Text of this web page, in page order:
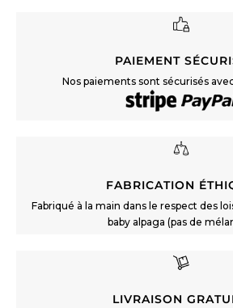
PAIEMENT
Nos paiements sont sécurisés
FABRICATION
Fabriqué à la main dans le respect des
baby alpaga (pas de
LIVRAISON